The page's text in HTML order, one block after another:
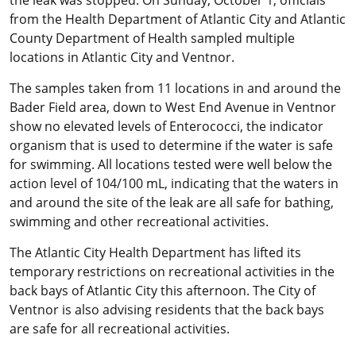
from the Health Department of Atlantic City and Atlantic
County Department of Health sampled multiple
locations in Atlantic City and Ventnor.
The samples taken from 11 locations in and around the
Bader Field area, down to West End Avenue in Ventnor
show no elevated levels of Enterococci, the indicator
organism that is used to determine if the water is safe
for swimming. All locations tested were well below the
action level of 104/100 mL, indicating that the waters in
and around the site of the leak are all safe for bathing,
swimming and other recreational activities.
The Atlantic City Health Department has lifted its
temporary restrictions on recreational activities in the
back bays of Atlantic City this afternoon. The City of
Ventnor is also advising residents that the back bays
are safe for all recreational activities.